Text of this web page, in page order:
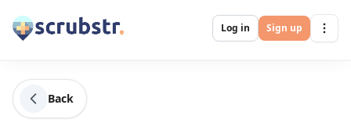
Log in Sign up
Back